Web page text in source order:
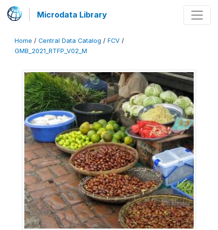
Microdata Library
Home / Central Data Catalog / FCV /
GMB_2021_RTFP_V02_M